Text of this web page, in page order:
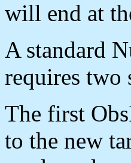
will end at
A standard
requires two
The first
to the new